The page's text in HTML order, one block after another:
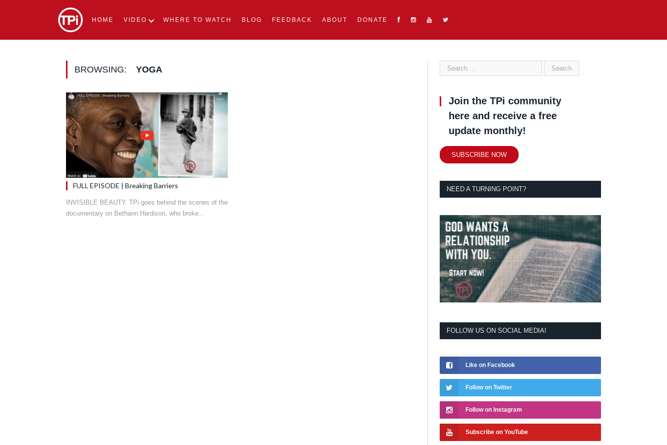
HOME VIDEO WHERE TO WATCH BLOG FEEDBACK ABOUT DONATE
BROWSING: YOGA
FULL EPISODE | Breaking Barriers
INVISIBLE BEAUTY. TPi goes behind the scenes of the
documentary on Bethann Hardison, who broke…
Join the TPi community
here and receive a free
update monthly!
SUBSCRIBE NOW
NEED A TURNING POINT?
FOLLOW US ON SOCIAL MEDIA!
Like on Facebook
Follow on Twitter
Follow on Instagram
Subscribe on YouTube